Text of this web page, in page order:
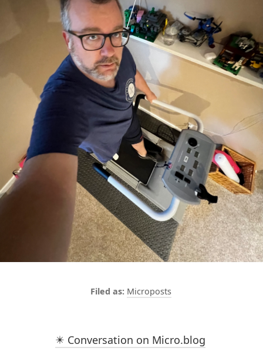
Microposts
✴️ Conversation on Micro.blog